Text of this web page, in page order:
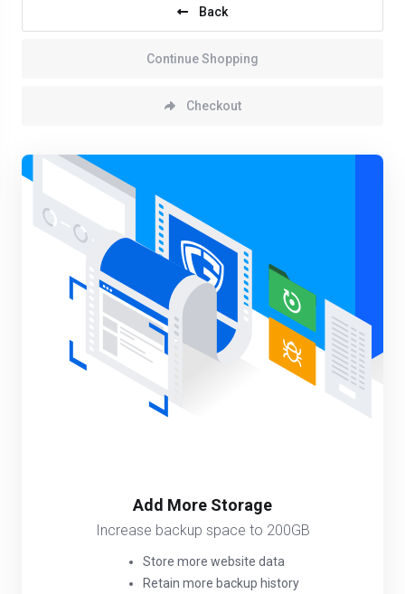
Back
Continue Shopping
Checkout
Add More Storage
Increase backup space to 200GB
Store more website data
Retain more backup history